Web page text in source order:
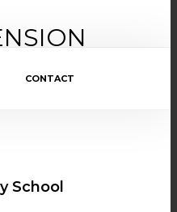
CONTACT
School